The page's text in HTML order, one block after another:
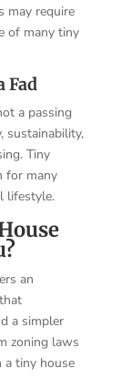
may require
of many tiny
Fad
a passing
sustainability,
Tiny
for many
lifestyle.
an
a simpler
zoning laws
tiny house